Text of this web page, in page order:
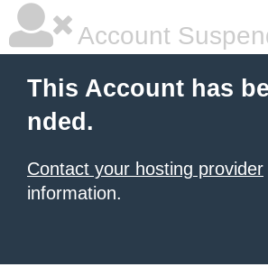
Account
This Account has
nded.
Contact your hosting provider
information.